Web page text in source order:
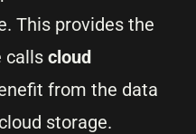
This provides the
calls cloud
from the data
storage.